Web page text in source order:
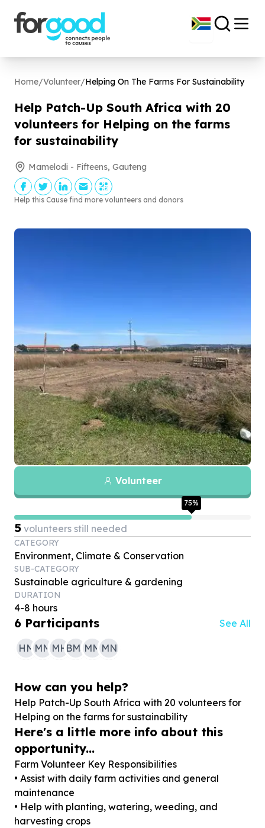
Home/Volunteer/Helping On The Farms For Sustainability
Help Patch-Up South Africa with 20
volunteers for Helping on the farms
for sustainability
Mamelodi - Fifteens, Gauteng
Help this Cause find more volunteers and donors
Volunteer
75%
5 volunteers still needed
CATEGORY
Environment, Climate & Conservation
SUB-CATEGORY
Sustainable agriculture & gardening
DURATION
4-8 hours
6 Participants See All
HMMM MHBMSMM MN
How can you help?
Help Patch-Up South Africa with 20 volunteers for
Helping on the farms for sustainability
Here's a little more info about this
opportunity...
Farm Volunteer Key Responsibilities
• Assist with daily farm activities and general
maintenance
• Help with planting, watering, weeding, and
harvesting crops